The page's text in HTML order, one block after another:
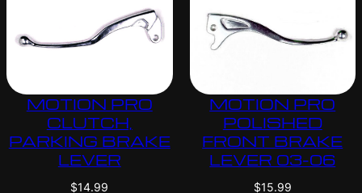
MOTION PRO
CLUTCH,
PARKING BRAKE
LEVER
$14.99
MOTION PRO
POLISHED
FRONT BRAKE
LEVER 03-06
$15.99